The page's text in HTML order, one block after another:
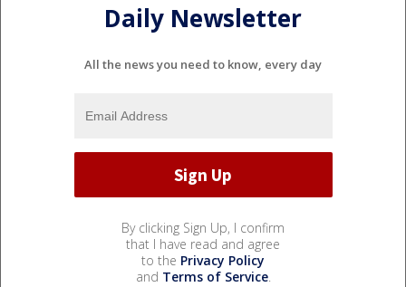
Daily Newsletter
All the news you need to know, every day
By clicking Sign Up, I confirm
that I have read and agree
to the Privacy Policy
and Terms of Service.